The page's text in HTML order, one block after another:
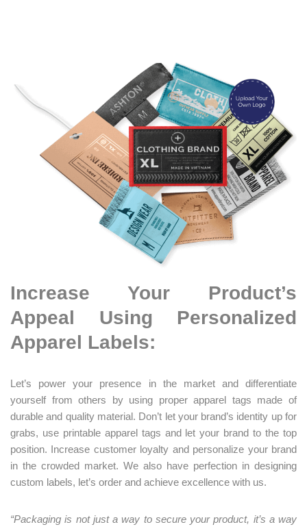
Increase Your Product’s
Appeal Using Personalized
Apparel Labels:
Let’s power your presence in the market and differentiate
yourself from others by using proper apparel tags made of
durable and quality material. Don’t let your brand’s identity up for
grabs, use printable apparel tags and let your brand to the top
position. Increase customer loyalty and personalize your brand
in the crowded market. We also have perfection in designing
custom labels, let’s order and achieve excellence with us.
“Packaging is not just a way to secure your product, it’s a way